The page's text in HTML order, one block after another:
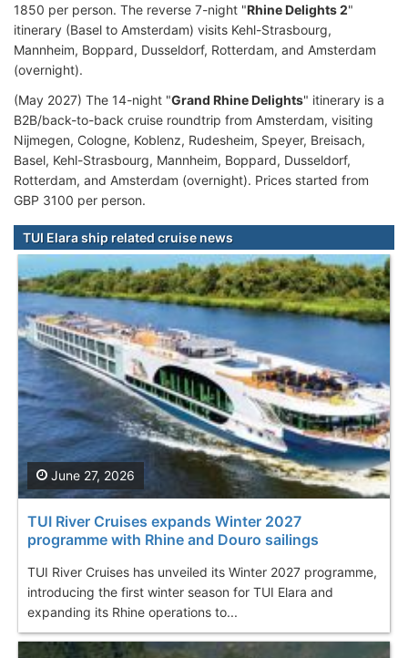
1850 per person. The reverse 7-night "Rhine Delights 2"
itinerary (Basel to Amsterdam) visits Kehl-Strasbourg,
Mannheim, Boppard, Dusseldorf, Rotterdam, and Amsterdam
(overnight).
(May 2027) The 14-night "Grand Rhine Delights" itinerary is a
B2B/back-to-back cruise roundtrip from Amsterdam, visiting
Nijmegen, Cologne, Koblenz, Rudesheim, Speyer, Breisach,
Basel, Kehl-Strasbourg, Mannheim, Boppard, Dusseldorf,
Rotterdam, and Amsterdam (overnight). Prices started from
GBP 3100 per person.
TUI Elara ship related cruise news
TUI River Cruises expands Winter 2027
programme with Rhine and Douro sailings
TUI River Cruises has unveiled its Winter 2027 programme,
introducing the first winter season for TUI Elara and
expanding its Rhine operations to...
June 27, 2026